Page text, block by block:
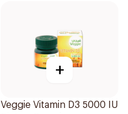
+
Veggie Vitamin D3 5000 IU